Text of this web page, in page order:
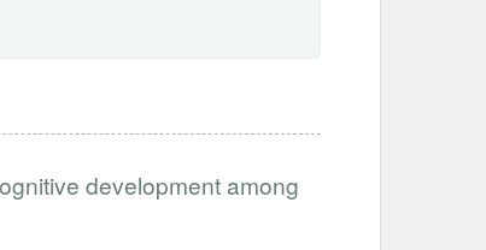
development among